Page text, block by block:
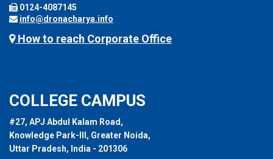
0124-4087145
info@dronacharya.info
How to reach Corporate Office
COLLEGE CAMPUS
#27, APJ Abdul Kalam Road,
Knowledge Park-III, Greater Noida,
Uttar Pradesh, India - 201306